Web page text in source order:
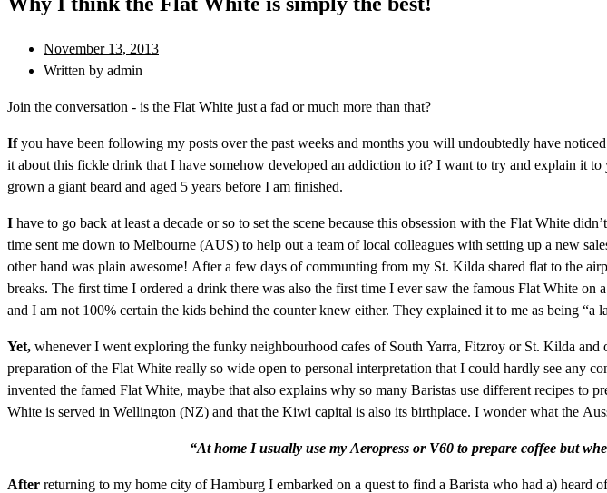
November 13, 2013
Written by admin
Join the conversation - is the Flat White just a fad or much more than that?
Ifyou have been following my posts over the past weeks and months you will undoubtedly have
it about this fickle drink that I have somehow developed an addiction to it? I want to try and explain it
grown a giant beard and aged 5 years before I am finished.
I have to go back at least a decade or so to set the scene because this obsession with the Flat White
time sent me down to Melbourne (AUS) to help out a team of local colleagues with setting up a new
other hand was plain awesome! After a few days of communting from my St. Kilda shared flat to the
breaks. The first time I ordered a drink there was also the first time I ever saw the famous Flat White
and I am not 100% certain the kids behind the counter knew either. They explained it to me as being
Yet, whenever I went exploring the funky neighbourhood cafes of South Yarra, Fitzroy or St. Kilda
preparation of the Flat White really so wide open to personal interpretation that I could hardly see any
invented the famed Flat White, maybe that also explains why so many Baristas use different recipes to
White is served in Wellington (NZ) and that the Kiwi capital is also its birthplace. I wonder what the
“At home I usually use my Aeropress or V60 to prepare coffee but
After returning to my home city of Hamburg I embarked on a quest to find a Barista who had a)